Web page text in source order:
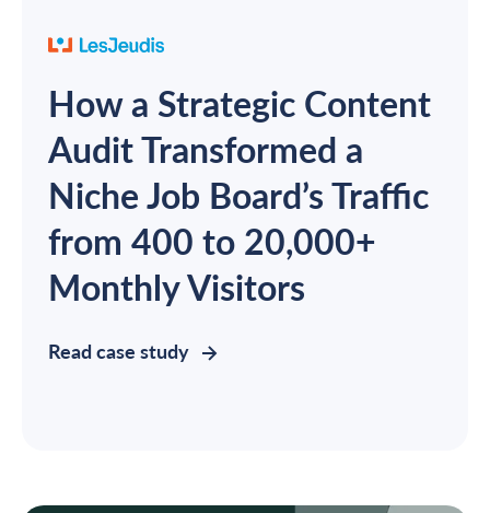
How a Strategic Content
Audit Transformed a
Niche Job Board’s Traffic
from 400 to 20,000+
Monthly Visitors
Read case study